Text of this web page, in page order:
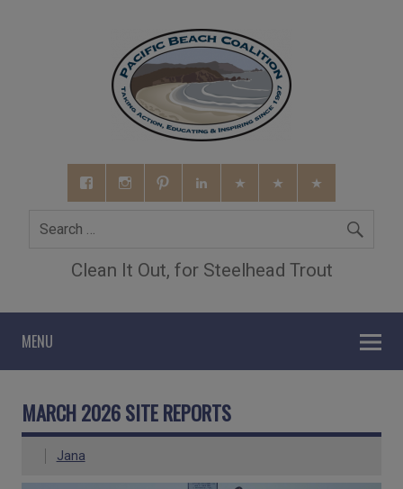
Clean It Out, for Steelhead Trout
MENU
MARCH 2026 SITE REPORTS
Jana